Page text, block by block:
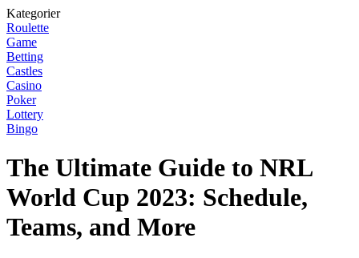
Kategorier
Roulette
Game
Betting
Castles
Casino
Poker
Lottery
Bingo
The Ultimate Guide to NRL
World Cup 2023: Schedule,
Teams, and More